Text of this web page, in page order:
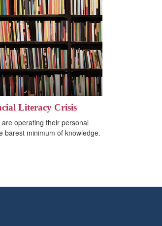
Literacy Crisis
operating their personal
barest minimum of knowledge.